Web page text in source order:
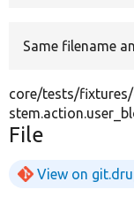
Same filename
core/tests/
File
View on